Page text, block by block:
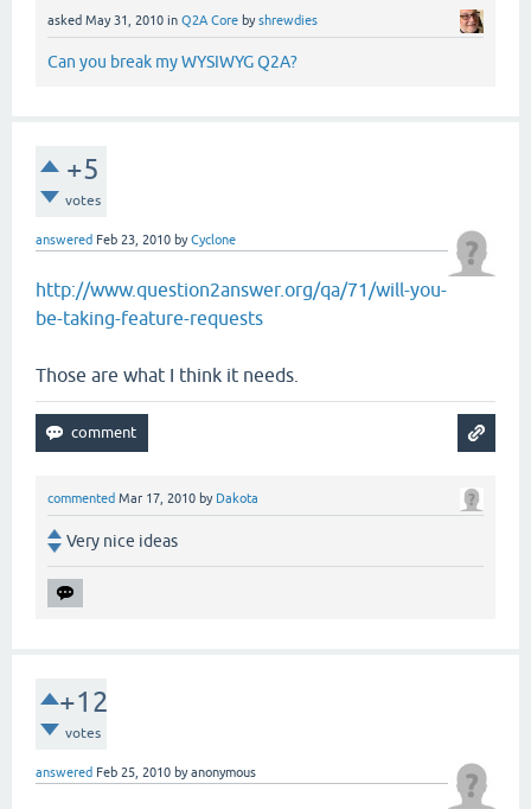
asked May 31, 2010 in Q2A Core byshrewdies
Can you break my WYSIWYG Q2A?
+5
votes
answered Feb 23, 2010 byCyclone
http://www.question2answer.org/qa/71/will-you-
be-taking-feature-requests
Those are what I think it needs.
commented Mar 17, 2010 by Dakota
Very nice ideas
+12
votes
answered Feb 25, 2010 byanonymous